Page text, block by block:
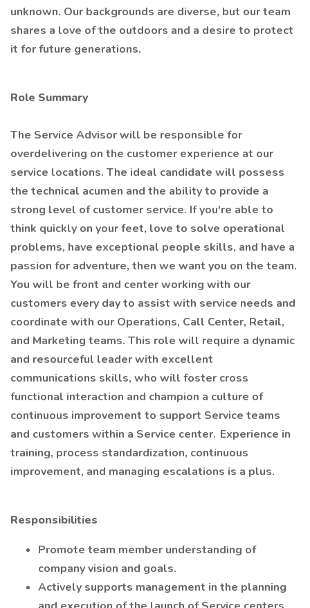
unknown. Our backgrounds are diverse, but our team
shares a love of the outdoors and a desire to protect
it for future generations.
Role Summary
The Service Advisor will be responsible for
overdelivering on the customer experience at our
service locations. The ideal candidate will possess
the technical acumen and the ability to provide a
strong level of customer service. If you're able to
think quickly on your feet, love to solve operational
problems, have exceptional people skills, and have a
passion for adventure, then we want you on the team.
You will be front and center working with our
customers every day to assist with service needs and
coordinate with our Operations, Call Center, Retail,
and Marketing teams. This role will require a dynamic
and resourceful leader with excellent
communications skills, who will foster cross
functional interaction and champion a culture of
continuous improvement to support Service teams
and customers within a Service center. Experience in
training, process standardization, continuous
improvement, and managing escalations is a plus.
Responsibilities
Promote team member understanding of
company vision and goals.
Actively supports management in the planning